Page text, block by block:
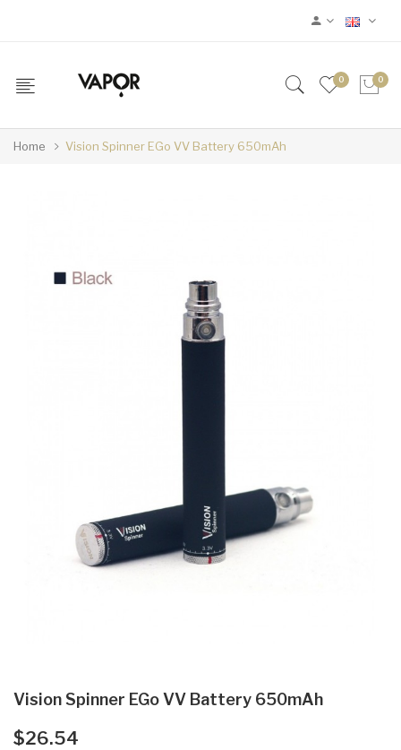
0 0
Home Vision Spinner EGo VV Battery 650mAh
Vision Spinner EGo VV Battery 650mAh
$26.54